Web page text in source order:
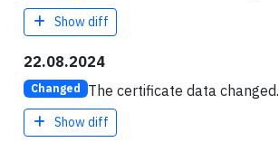
Show diff
22.08.2024
Changed The certificate data changed.
Show diff